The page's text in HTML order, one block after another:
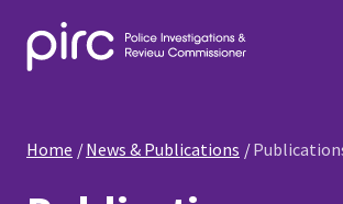
Home News & Publications